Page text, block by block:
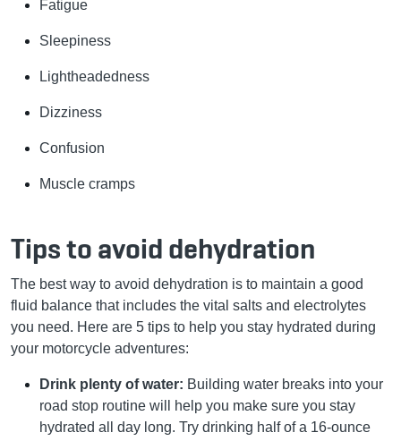
Fatigue
Sleepiness
Lightheadedness
Dizziness
Confusion
Muscle cramps
Tips to avoid dehydration
The best way to avoid dehydration is to maintain a good
fluid balance that includes the vital salts and electrolytes
you need. Here are 5 tips to help you stay hydrated during
your motorcycle adventures:
Drink plenty of water: Building water breaks into your
road stop routine will help you make sure you stay
hydrated all day long. Try drinking half of a 16-ounce